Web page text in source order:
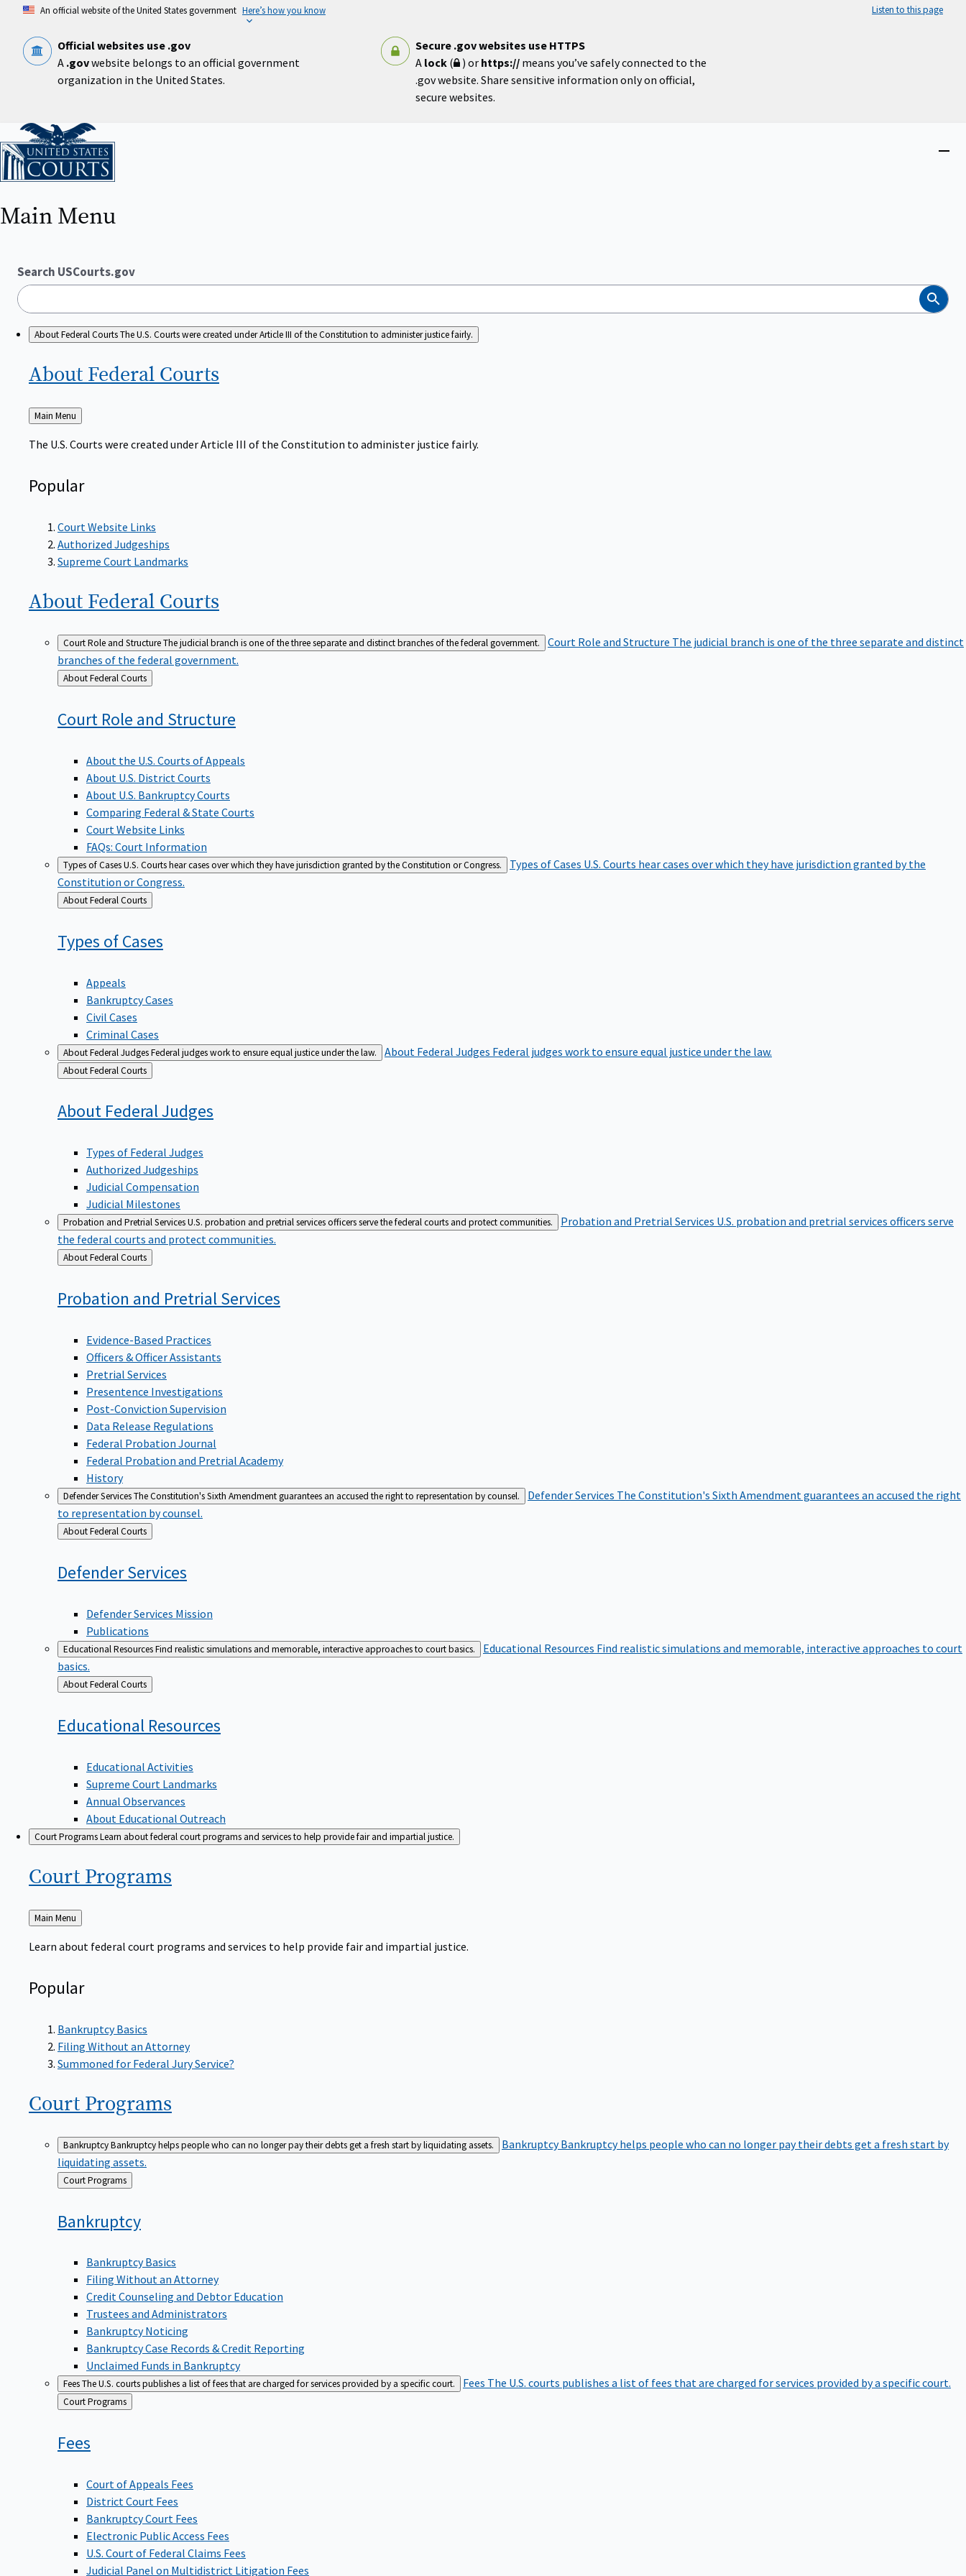
content
An official website of the United States government Here’s how you know Listen to this page
Official websites use .gov
A .govwebsite belongs to an official government
organization in the United States.
Secure .gov websites use HTTPS
A lock( ) or https:// means you’ve safely connected to the
.gov website. Share sensitive information only on official,
secure websites.
Home
Main Menu
Search USCourts.gov
Search
About Federal CourtsThe U.S. Courts were created under Article III of the Constitution to administer justice fairly.
About Federal Courts
Back
to
Main Menu
The U.S. Courts were created under Article III of the Constitution to administer justice fairly.
Popular
Court Website Links
Authorized Judgeships
Supreme Court Landmarks
About Federal Courts
Court Role and StructureThe judicial branch is one of the three separate and distinct branches of the federal government. Court Role and Structure The judicial branch is one of the three separate and distinct
branches of the federal government.
Back
to
About Federal Courts
Court Role and Structure
About the U.S. Courts of Appeals
About U.S. District Courts
About U.S. Bankruptcy Courts
Comparing Federal & State Courts
Court Website Links
FAQs: Court Information
Types of CasesU.S. Courts hear cases over which they have jurisdiction granted by the Constitution or Congress. Types of Cases U.S. Courts hear cases over which they have jurisdiction granted by the
Constitution or Congress.
Back
to
About Federal Courts
Types ofCases
Appeals
Bankruptcy Cases
Civil Cases
Criminal Cases
About Federal JudgesFederal judges work to ensure equal justice under the law. About Federal Judges Federal judges work to ensure equal justice under the law.
Back
to
About Federal Courts
About FederalJudges
Types of Federal Judges
Authorized Judgeships
Judicial Compensation
Judicial Milestones
Probation and Pretrial ServicesU.S. probation and pretrial services officers serve the federal courts and protect communities. Probation and Pretrial Services U.S. probation and pretrial services officers serve
the federal courts and protect communities.
Back
to
About Federal Courts
Probation and PretrialServices
Evidence-Based Practices
Officers & Officer Assistants
Pretrial Services
Presentence Investigations
Post-Conviction Supervision
Data Release Regulations
Federal Probation Journal
Federal Probation and Pretrial Academy
History
Defender ServicesThe Constitution's Sixth Amendment guarantees an accused the right to representation by counsel. Defender Services The Constitution's Sixth Amendment guarantees an accused the right
to representation by counsel.
Back
to
About Federal Courts
DefenderServices
Defender Services Mission
Publications
Educational ResourcesFind realistic simulations and memorable, interactive approaches to court basics. Educational Resources Find realistic simulations and memorable, interactive approaches to court
basics.
Back
to
About Federal Courts
Educational Resources
Educational Activities
Supreme Court Landmarks
Annual Observances
About Educational Outreach
Court ProgramsLearn about federal court programs and services to help provide fair and impartial justice.
Court Programs
Back
to
Main Menu
Learn about federal court programs and services to help provide fair and impartial justice.
Popular
Bankruptcy Basics
Filing Without an Attorney
Summoned for Federal Jury Service?
Court Programs
BankruptcyBankruptcy helps people who can no longer pay their debts get a fresh start by liquidating assets. BankruptcyBankruptcy helps people who can no longer pay their debts get a fresh start by
liquidating assets.
Back
to
Court Programs
Bankruptcy
Bankruptcy Basics
Filing Without an Attorney
Credit Counseling and Debtor Education
Trustees and Administrators
Bankruptcy Noticing
Bankruptcy Case Records & Credit Reporting
Unclaimed Funds in Bankruptcy
FeesThe U.S. courts publishes a list of fees that are charged for services provided by a specific court. Fees The U.S. courts publishes a list of fees that are charged for services provided by a specific court.
Back
to
Court Programs
Fees
Court of Appeals Fees
District Court Fees
Bankruptcy Court Fees
Electronic Public Access Fees
U.S. Court of Federal Claims Fees
Judicial Panel on Multidistrict Litigation Fees